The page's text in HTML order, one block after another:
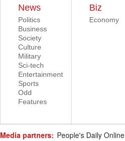
News
Politics
Business
Society
Culture
Military
Sci-tech
Entertainment
Sports
Odd
Features
Biz
Economy
Media partners: People's Daily Online